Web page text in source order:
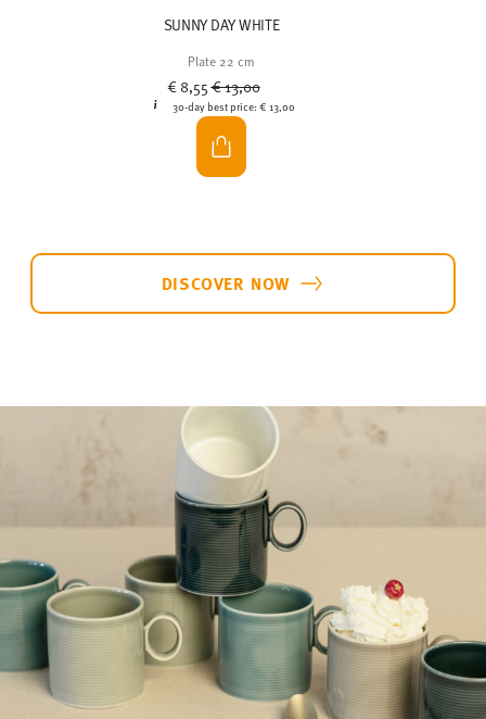
SUNNY DAY WHITE
Plate 22 cm
€ 8,55Price reduced from
€ 13,00to
30-day best price: € 13,00
DISCOVER NOW